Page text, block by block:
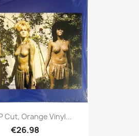
Cut, Orange Vinyl...
€26.98